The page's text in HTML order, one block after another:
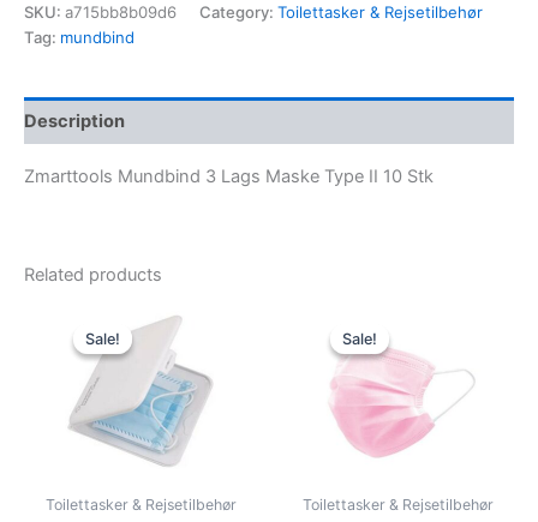
SKU: a715bb8b09d6 Category: Toilettasker & Rejsetilbehør
Tag: mundbind
Description
Zmarttools Mundbind 3 Lags Maske Type II 10 Stk
Related products
Sale!
Sale!
Toilettasker & Rejsetilbehør
price
was:
55,00 kr..19,00 kr..
Sale!
Sale!
Toilettasker & Rejsetilbehør
price
was:
99,00 kr.. 19,00 kr..